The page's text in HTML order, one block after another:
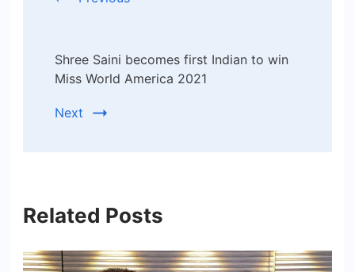
Shree Saini becomes first Indian to win
Miss World America 2021
Next
Related Posts